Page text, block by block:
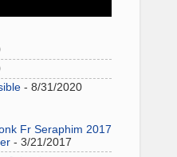
- 8/31/2020
Fr Seraphim 2017
- 3/21/2017